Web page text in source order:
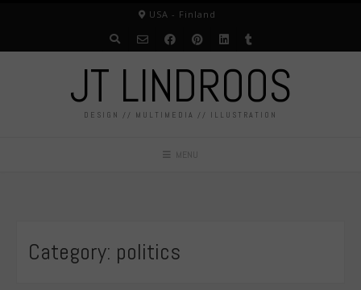
USA - Finland
JT LINDROOS
DESIGN // MULTIMEDIA // ILLUSTRATION
MENU
Category: politics